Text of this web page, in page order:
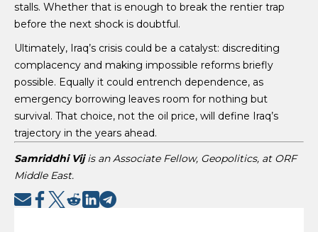
stalls. Whether that is enough to break the rentier trap
before the next shock is doubtful.
Ultimately, Iraq’s crisis could be a catalyst: discrediting
complacency and making impossible reforms briefly
possible. Equally it could entrench dependence, as
emergency borrowing leaves room for nothing but
survival. That choice, not the oil price, will define Iraq’s
trajectory in the years ahead.
Samriddhi Vijis an Associate Fellow, Geopolitics, at ORF
Middle East.